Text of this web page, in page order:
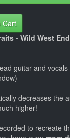
Cart
- Wild West End
guitar and vocals
decreases the
higher!
to recreate